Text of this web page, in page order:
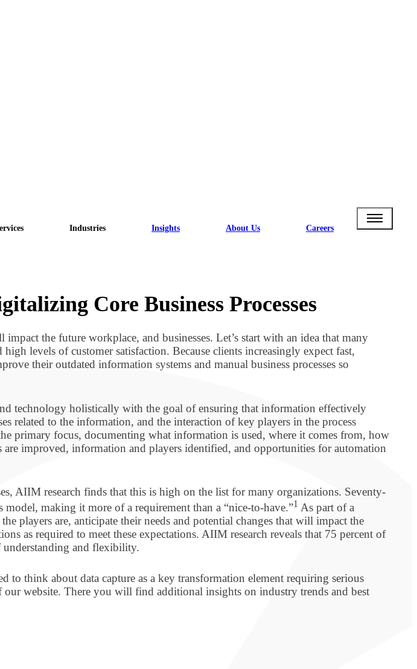
Industries Insights About Us Careers
Core Business Processes
the future workplace, and businesses. Let’s start with an idea that many
levels of customer satisfaction. Because clients increasingly expect fast,
their outdated information systems and manual business processes so
technology holistically with the goal of ensuring that information effectively
related to the information, and the interaction of key players in the process
primary focus, documenting what information is used, where it comes from, how
improved, information and players identified, and opportunities for automation
AIIM research finds that this is high on the list for many organizations. Seventy-
making it more of a requirement than a “nice-to-have.”1 As part of a
players are, anticipate their needs and potential changes that will impact the
as required to meet these expectations. AIIM research reveals that 75 percent of
understanding and flexibility.
think about data capture as a key transformation element requiring serious
our website. There you will find additional insights on industry trends and best